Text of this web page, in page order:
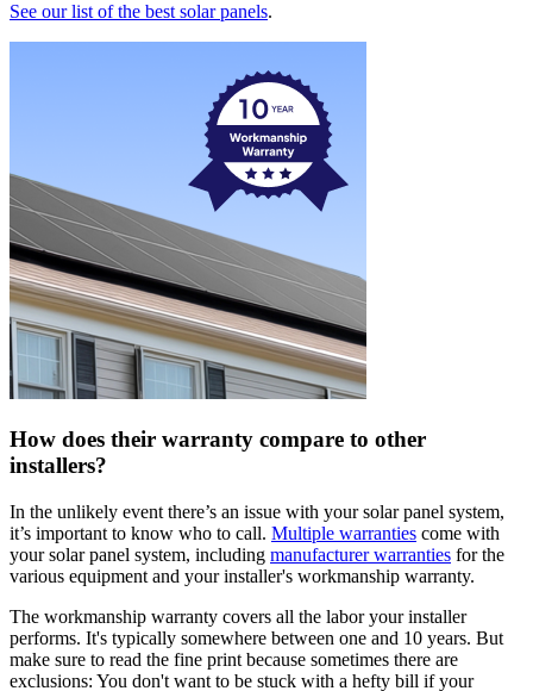
See our list of the best solar panels.
How does their warranty compare to other
installers?
In the unlikely event there’s an issue with your solar panel system,
it’s important to know who to call. Multiple warranties come with
your solar panel system, including manufacturer warranties for the
various equipment and your installer's workmanship warranty.
The workmanship warranty covers all the labor your installer
performs. It's typically somewhere between one and 10 years. But
make sure to read the fine print because sometimes there are
exclusions: You don't want to be stuck with a hefty bill if your